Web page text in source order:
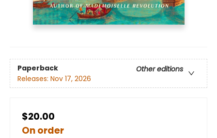
Paperback
Other editions
Releases: Nov 17, 2026
$20.00
On order